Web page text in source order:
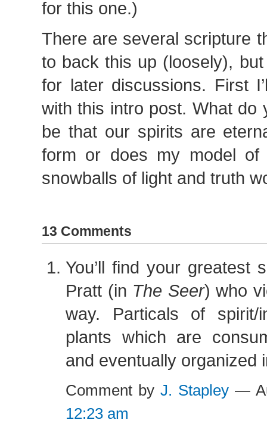
for this one.)
There are several scripture
to back this up (loosely), but
for later discussions. First
with this intro post. What do
be that our spirits are
form or does my model of
snowballs of light and truth
13 Comments
You’ll find your greatest
Pratt (in The Seer) who
way. Particals of spirit/
plants which are
and eventually organized
Comment by J. Stapley —
12:23 am